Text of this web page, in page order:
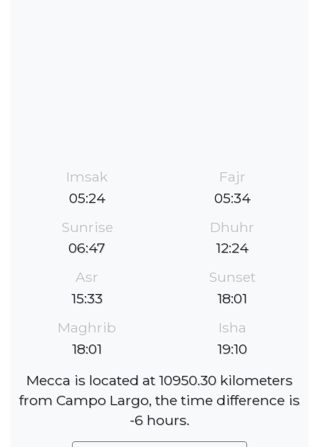
Imsak
05:24
Fajr
05:34
Sunrise
06:47
Dhuhr
12:24
Asr
15:33
Sunset
18:01
Maghrib
18:01
Isha
19:10
Mecca is located at 10950.30 kilometers
from Campo Largo, the time difference is
-6 hours.